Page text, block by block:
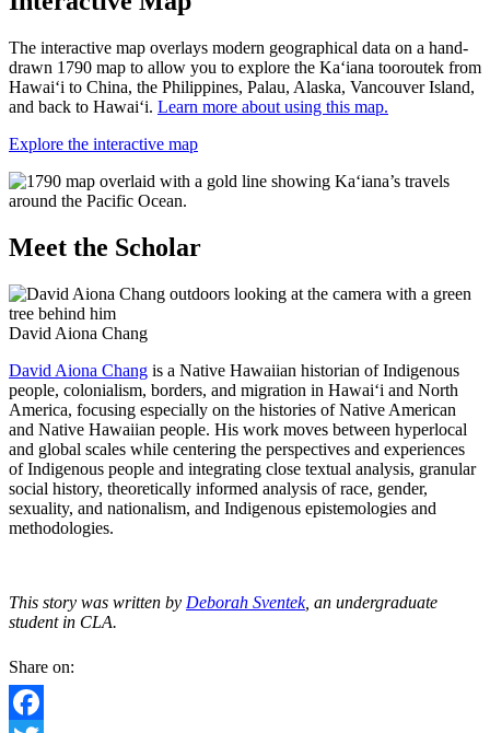
The interactive map overlays modern geographical data on a hand-
drawn 1790 map to allow you to explore the Ka‘iana tooroutek from
Hawai‘i to China, the Philippines, Palau, Alaska, Vancouver Island,
and back to Hawai‘i. Learn more about using this map.
Explore the interactive map
Meet the Scholar
David Aiona Chang
David Aiona Chang is a Native Hawaiian historian of Indigenous
people, colonialism, borders, and migration in Hawai‘i and North
America, focusing especially on the histories of Native American
and Native Hawaiian people. His work moves between hyperlocal
and global scales while centering the perspectives and experiences
of Indigenous people and integrating close textual analysis, granular
social history, theoretically informed analysis of race, gender,
sexuality, and nationalism, and Indigenous epistemologies and
methodologies.
This story was written by Deborah Sventek, an undergraduate
student in CLA.
Share on: